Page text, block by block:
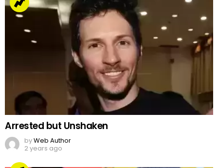
Arrested but Unshaken
byWeb Author
2 years ago